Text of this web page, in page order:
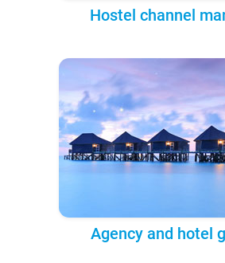
Hostel channel
Agency and hotel